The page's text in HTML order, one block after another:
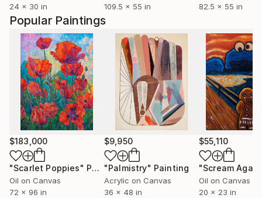
Popular Paintings
$183,000
"Scarlet Poppies" Painting
Oil on Canvas
72 x 96 in
$9,950
"Palmistry" Painting
Acrylic on Canvas
36 x 48 in
$55,110
"Scream
Oil on Canvas
20 x 23 in
24 x 30 in
109.5 x 55 in
82.5 x 55 in